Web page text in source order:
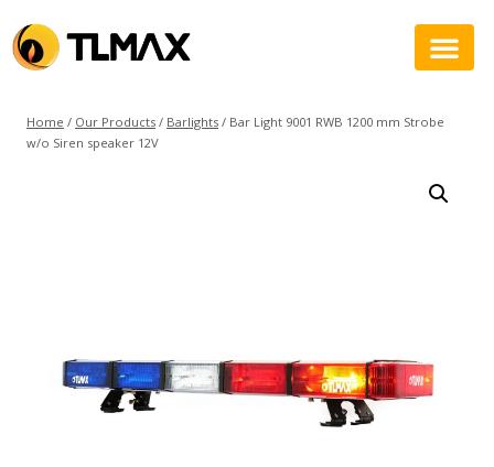
Home / Our Products / Barlights / Bar Light 9001 RWB 1200 mm Strobe
w/o Siren speaker 12V